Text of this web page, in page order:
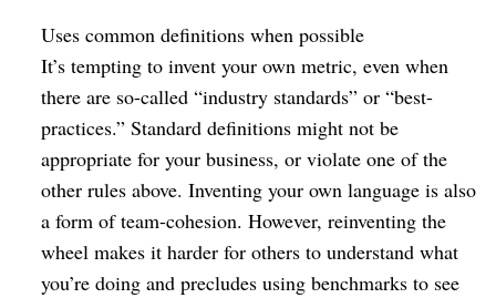
Uses common definitions when possible
It’s tempting to invent your own metric, even when
there are so-called “industry standards” or “best-
practices.” Standard definitions might not be
appropriate for your business, or violate one of the
other rules above. Inventing your own language is also
a form of team-cohesion. However, reinventing the
wheel makes it harder for others to understand what
you’re doing and precludes using benchmarks to see